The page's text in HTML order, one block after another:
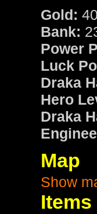
Gold: 40
Bank:
Power
Luck
Draka
Hero
Draka
Map
Show
Items